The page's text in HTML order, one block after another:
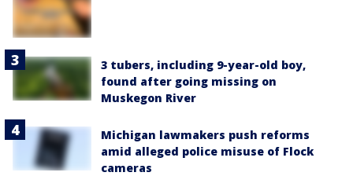
3 tubers, including 9-year-old boy,
found after going missing on
Muskegon River
Michigan lawmakers push reforms
amid alleged police misuse of Flock
cameras